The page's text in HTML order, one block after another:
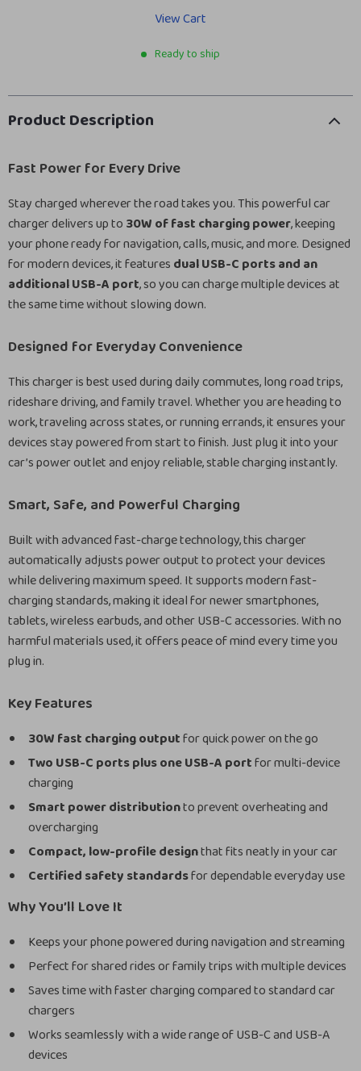
View Cart
Ready to ship
Product Description
Fast Power for Every Drive
Stay charged wherever the road takes you. This powerful car
charger delivers up to 30W of fast charging power, keeping
your phone ready for navigation, calls, music, and more. Designed
for modern devices, it features dual USB-C ports and an
additional USB-A port, so you can charge multiple devices at
the same time without slowing down.
Designed for Everyday Convenience
This charger is best used during daily commutes, long road trips,
rideshare driving, and family travel. Whether you are heading to
work, traveling across states, or running errands, it ensures your
devices stay powered from start to finish. Just plug it into your
car’s power outlet and enjoy reliable, stable charging instantly.
Smart, Safe, and Powerful Charging
Built with advanced fast-charge technology, this charger
automatically adjusts power output to protect your devices
while delivering maximum speed. It supports modern fast-
charging standards, making it ideal for newer smartphones,
tablets, wireless earbuds, and other USB-C accessories. With no
harmful materials used, it offers peace of mind every time you
plug in.
Key Features
30W fast charging outputfor quick power on the go
Two USB-C ports plus one USB-A portfor multi-device
charging
Smart power distributionto prevent overheating and
overcharging
Compact, low-profile designthat fits neatly in your car
Certified safety standardsfor dependable everyday use
Why You’ll Love It
Keeps your phone powered during navigation and streaming
Perfect for shared rides or family trips with multiple devices
Saves time with faster charging compared to standard car
chargers
Works seamlessly with a wide range of USB-C and USB-A
devices